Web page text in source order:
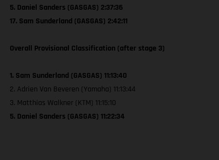
5. Daniel Sanders (GASGAS) 2:37:36
17. Sam Sunderland (GASGAS) 2:42:11
Overall Provisional Classification (after stage 3)
1. Sam Sunderland (GASGAS) 11:13:40
2. Adrien Van Beveren (Yamaha) 11:13:44
3. Matthias Walkner (KTM) 11:15:10
5. Daniel Sanders (GASGAS) 11:22:34